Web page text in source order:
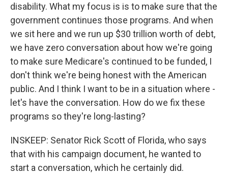
disability. What my focus is is to make sure that the
government continues those programs. And when
we sit here and we run up $30 trillion worth of debt,
we have zero conversation about how we're going
to make sure Medicare's continued to be funded, I
don't think we're being honest with the American
public. And I think I want to be in a situation where -
let's have the conversation. How do we fix these
programs so they're long-lasting?
INSKEEP: Senator Rick Scott of Florida, who says
that with his campaign document, he wanted to
start a conversation, which he certainly did.